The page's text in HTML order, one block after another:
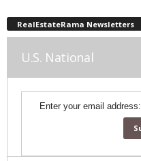
RealEstateRama Newsletters
U.S. National
Enter your email address: